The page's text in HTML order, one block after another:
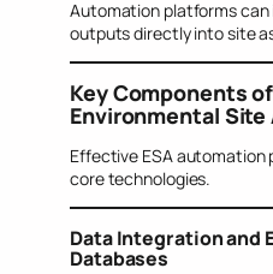
Automation platforms
outputs directly into site
Key Components
Environmental
Effective ESA
core technologies.
Data Integration and
Databases